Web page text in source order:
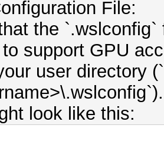
File:
the
support GPU
user directory
look like this: